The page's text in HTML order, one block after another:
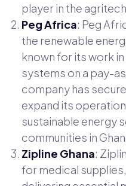
player in the
Peg Africa: Peg
the renewable
known for its work
systems on a pay-
company has
expand its
sustainable energy
communities in
Zipline Ghana:
for medical